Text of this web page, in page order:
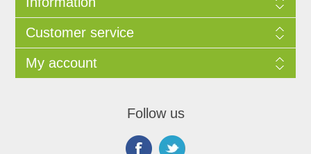
Customer service
My account
Follow us